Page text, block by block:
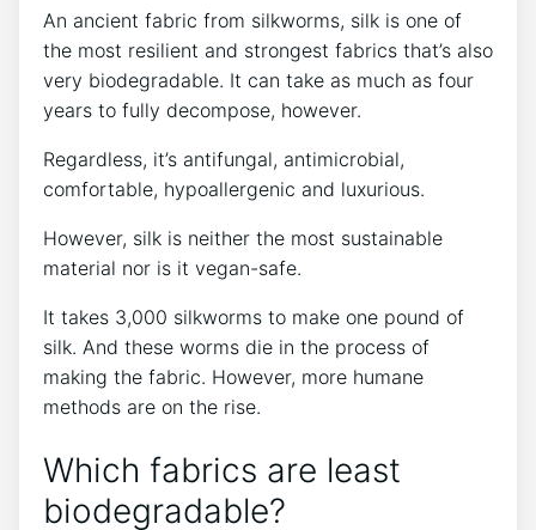
An ancient fabric from silkworms, silk is one of
the most resilient and strongest fabrics that’s also
very biodegradable. It can take as much as four
years to fully decompose, however.
Regardless, it’s antifungal, antimicrobial,
comfortable, hypoallergenic and luxurious.
However, silk is neither the most sustainable
material nor is it vegan-safe.
It takes 3,000 silkworms to make one pound of
silk. And these worms die in the process of
making the fabric. However, more humane
methods are on the rise.
Which fabrics are least
biodegradable?